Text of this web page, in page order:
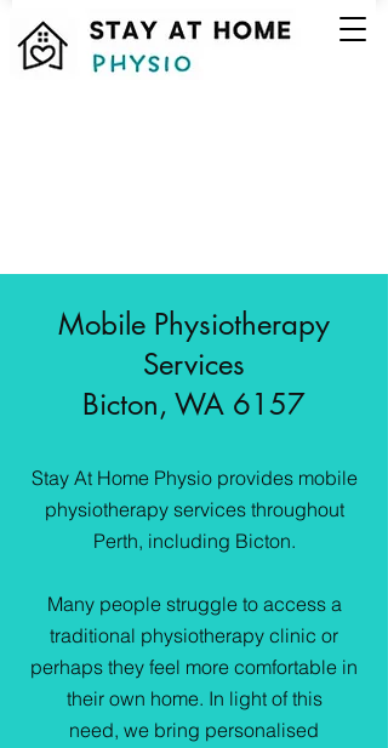
Mobile Physiotherapy
Services
Bicton, WA 6157
Stay At Home Physio provides mobile
physiotherapy services throughout
Perth, including Bicton.
Many people struggle to access a
traditional physiotherapy clinic or
perhaps they feel more comfortable in
their own home. In light of this
need, we bring personalised